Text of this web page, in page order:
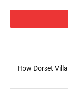
How Dorset
How Open